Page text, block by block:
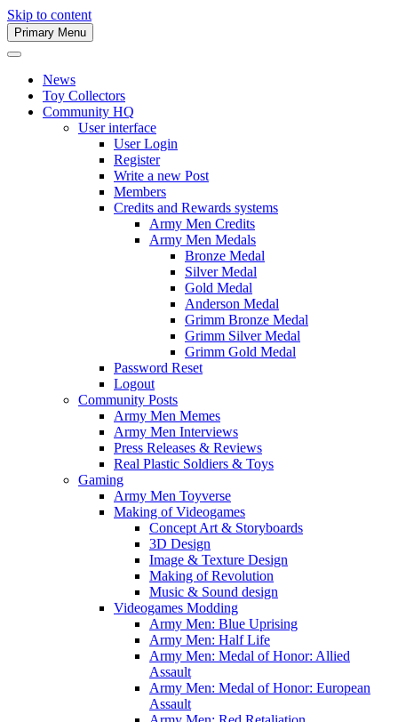
Skip to content
Army Men Website
Primary Menu
News
Toy Collectors
Community HQ
User interface
User Login
Register
Write a new Post
Members
Credits and Rewards systems
Army Men Credits
Army Men Medals
Bronze Medal
Silver Medal
Gold Medal
Anderson Medal
Grimm Bronze Medal
Grimm Silver Medal
Grimm Gold Medal
Password Reset
Logout
Community Posts
Army Men Memes
Army Men Interviews
Press Releases & Reviews
Real Plastic Soldiers & Toys
Gaming
Army Men Toyverse
Making of Videogames
Concept Art & Storyboards
3D Design
Image & Texture Design
Making of Revolution
Music & Sound design
Videogames Modding
Army Men: Blue Uprising
Army Men: Half Life
Army Men: Medal of Honor: Allied
Assault
Army Men: Medal of Honor: European
Assault